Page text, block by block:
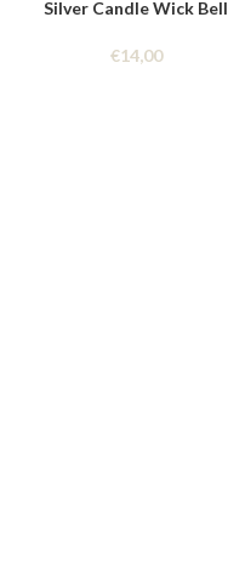
Silver Candle Wick Bell
€14,00